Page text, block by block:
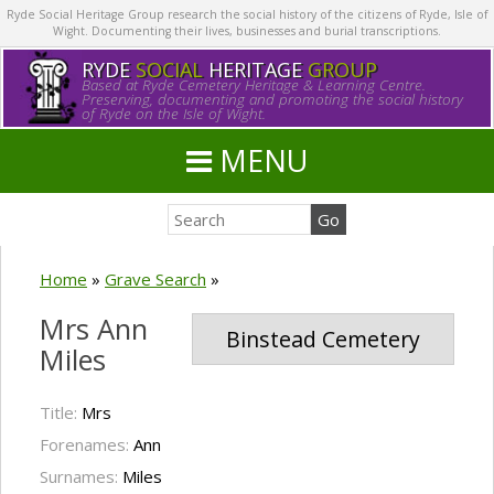
Ryde Social Heritage Group research the social history of the citizens of Ryde, Isle of
Wight. Documenting their lives, businesses and burial transcriptions.
RYDE SOCIALHERITAGE GROUP
Based at Ryde Cemetery Heritage & Learning Centre.
Preserving, documenting and promoting the social history
of Ryde on the Isle of Wight.
MENU
Home » Grave Search »
Binstead Cemetery
Mrs Ann
Miles
Title: Mrs
Forenames: Ann
Surnames: Miles